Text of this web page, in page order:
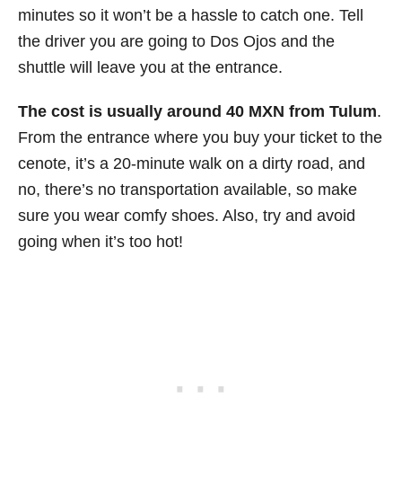
minutes so it won’t be a hassle to catch one. Tell
the driver you are going to Dos Ojos and the
shuttle will leave you at the entrance.
The cost is usually around 40 MXN from Tulum.
From the entrance where you buy your ticket to the
cenote, it’s a 20-minute walk on a dirty road, and
no, there’s no transportation available, so make
sure you wear comfy shoes. Also, try and avoid
going when it’s too hot!